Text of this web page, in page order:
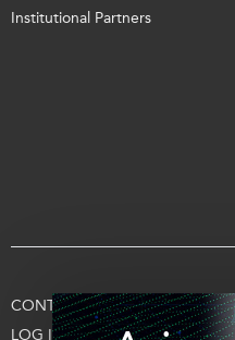
Institutional Partners
CONTACT US TERMS OF USE
LOG IN